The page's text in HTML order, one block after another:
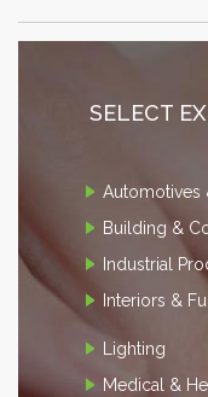
SELECT
Automotives
Building &
Industrial
Interiors &
Lighting
Medical &